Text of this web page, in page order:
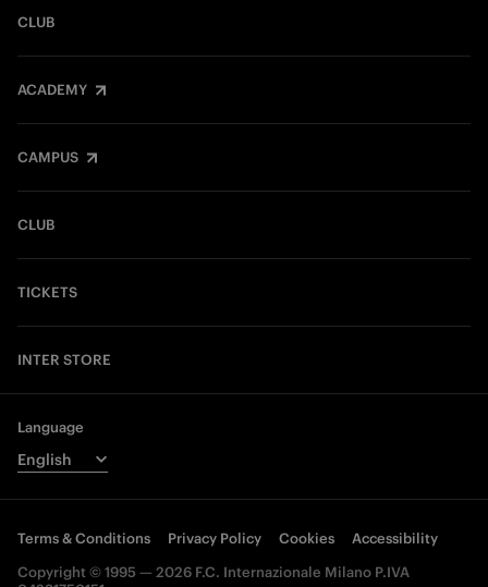
CLUB
ACADEMY
CAMPUS
CLUB
TICKETS
INTER STORE
Language
Terms & Conditions Privacy Policy Cookies
Accessibility
Copyright © 1995 — 2026 F.C. Internazionale Milano P.IVA